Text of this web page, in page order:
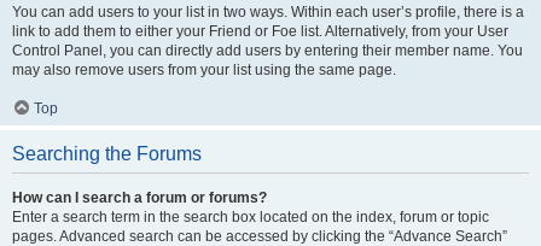
You can add users to your list in two ways. Within each user’s profile, there is a
link to add them to either your Friend or Foe list. Alternatively, from your User
Control Panel, you can directly add users by entering their member name. You
may also remove users from your list using the same page.
Top
Searching the Forums
How can I search a forum or forums?
Enter a search term in the search box located on the index, forum or topic
pages. Advanced search can be accessed by clicking the “Advance Search”